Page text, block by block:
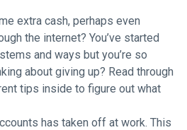
extra cash, perhaps even
the internet? You’ve started
and ways but you’re so
about giving up? Read through
tips inside to figure out what
has taken off at work. This